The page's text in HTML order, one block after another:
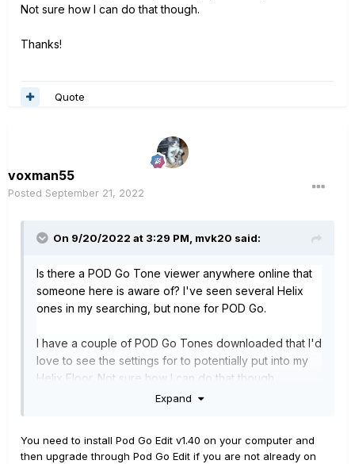
Not sure how I can do that though.
Thanks!
Quote
voxman55
Posted September 21, 2022
On 9/20/2022 at 3:29 PM, mvk20 said:
Is there a POD Go Tone viewer anywhere online that
someone here is aware of? I've seen several Helix
ones in my searching, but none for POD Go.
I have a couple of POD Go Tones downloaded that I'd
love to see the settings for to potentially put into my
Helix Floor. Not sure how I can do that though.
Expand
You need to install Pod Go Edit v1.40 on your computer and
then upgrade through Pod Go Edit if you are not already on